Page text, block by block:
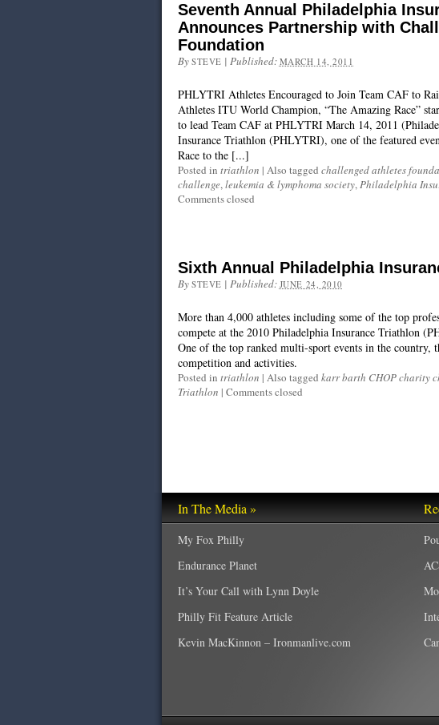
Seventh Annual Philadelphia
Announces Partnership with
Foundation
By STEVE | Published: MARCH 14, 2011
PHLYTRI Athletes Encouraged to Join Team CAF to
Athletes ITU World Champion, “The Amazing Race”
to lead Team CAF at PHLYTRI March 14, 2011
Insurance Triathlon (PHLYTRI), one of the featured
Race to the [...]
Posted in triathlon | Also tagged challenged athletes
challenge,leukemia & lymphoma society,Philadelphia
Comments closed
Sixth Annual Philadelphia
By STEVE | Published: JUNE 24, 2010
More than 4,000 athletes including some of the top
compete at the 2010 Philadelphia Insurance Triathlon
One of the top ranked multi-sport events in the country,
competition and activities.
Posted in triathlon | Also tagged karr barth CHOP charity
Triathlon | Comments closed
In The Media »
My Fox Philly
Endurance Planet
It’s Your Call with Lynn Doyle
Philly Fit Feature Article
Kevin MacKinnon – Ironmanlive.com